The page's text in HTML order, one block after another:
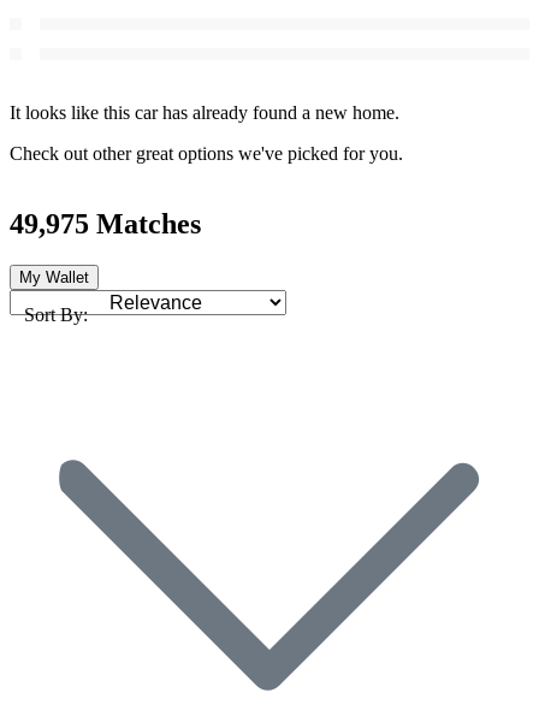
It looks like this car has already found a new home.
Check out other great options we've picked for you.
49,975 Matches
My Wallet
Sort By: